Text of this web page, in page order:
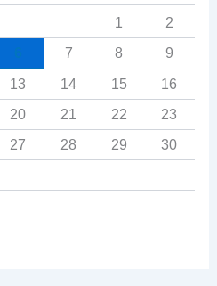
1
2
7 8 9
13 14 15
16
20 21 22
23
27 28 29
30